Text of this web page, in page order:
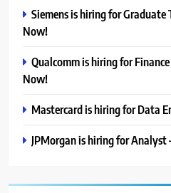
Siemens is hiring for Graduate
Now!
Qualcomm is hiring for
Now!
Mastercard is hiring for Data
JPMorgan is hiring for